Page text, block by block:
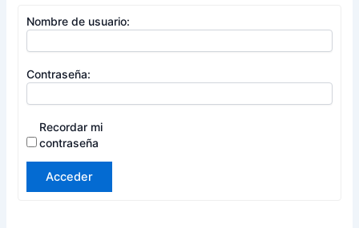
Nombre de usuario:
Contraseña:
Recordar mi
contraseña
Acceder